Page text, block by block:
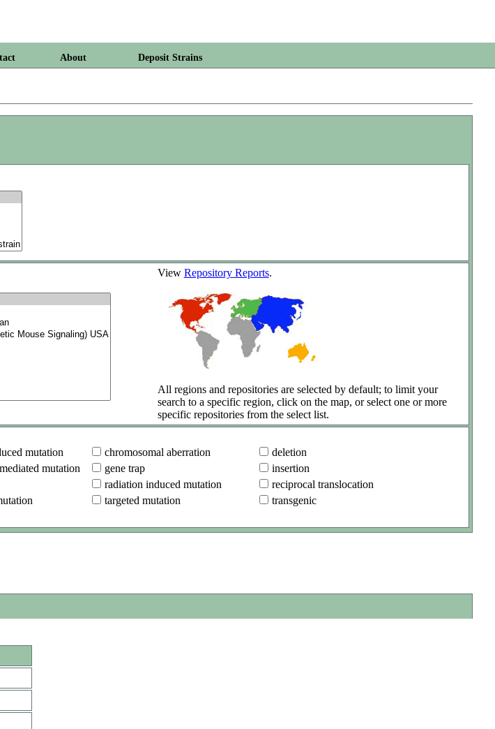
About Deposit Strains
View Repository Reports.
All regions and repositories are selected by default; to limit your
search to a specific region, click on the map, or select one or more
specific repositories from the select list.
mutation chromosomal aberration
deletion
mutation gene trap
insertion
radiation induced mutation
reciprocal translocation
targeted mutation
transgenic